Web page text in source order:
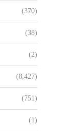
(370)
(38)
(2)
(8,427)
(751)
(1)